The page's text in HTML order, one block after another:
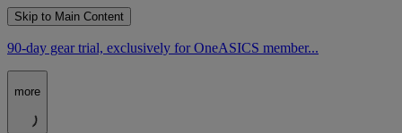
Skip to Main Content
90-day gear trial, exclusively for OneASICS member...
more